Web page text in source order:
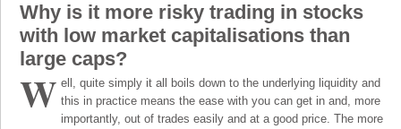
Why is it more risky trading in stocks
with low market capitalisations than
large caps?
W ell, quite simply it all boils down to the underlying liquidity and
this in practice means the ease with you can get in and, more
importantly, out of trades easily and at a good price. The more